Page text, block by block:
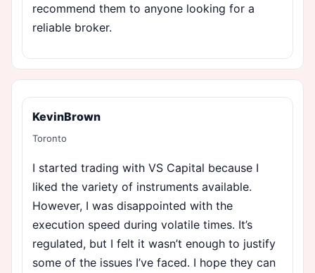
recommend them to anyone looking for a
reliable broker.
KevinBrown
Toronto
I started trading with VS Capital because I
liked the variety of instruments available.
However, I was disappointed with the
execution speed during volatile times. It’s
regulated, but I felt it wasn’t enough to justify
some of the issues I’ve faced. I hope they can